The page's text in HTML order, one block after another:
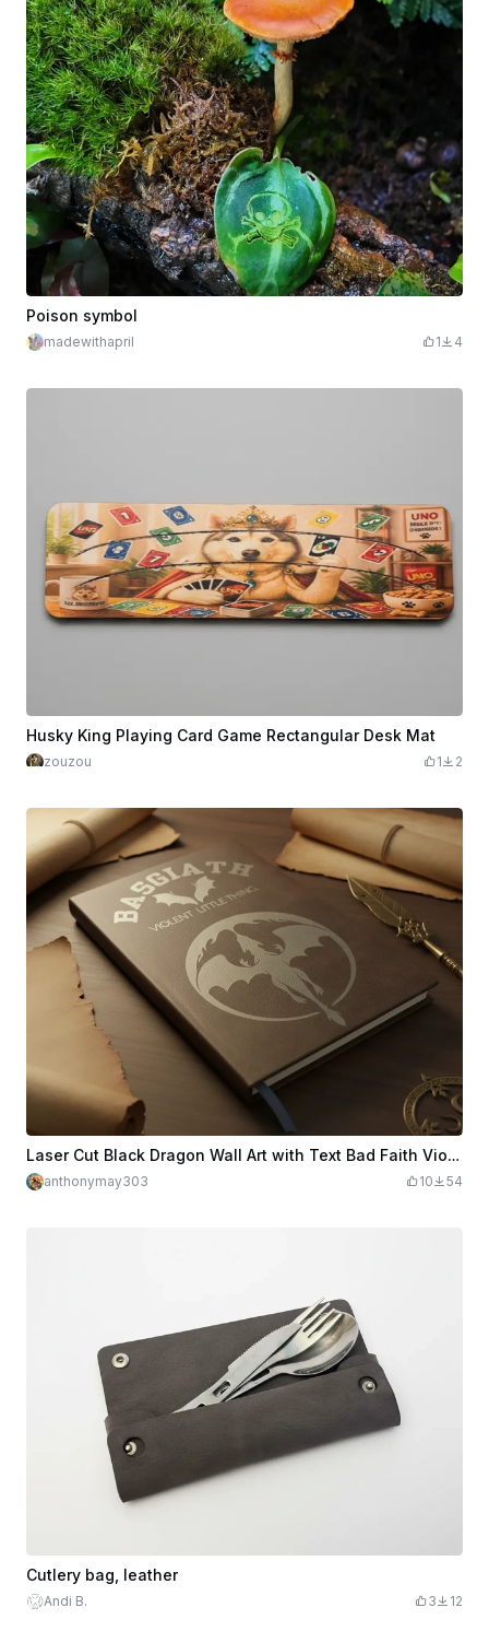
Poison symbol
madewithapril 1 4
Husky King Playing Card Game Rectangular Desk Mat
zouzou 1 2
Laser Cut Black Dragon Wall Art with Text Bad Faith Violent Little Thing
anthonymay303 10 54
Cutlery bag, leather
Andi B. 3 12